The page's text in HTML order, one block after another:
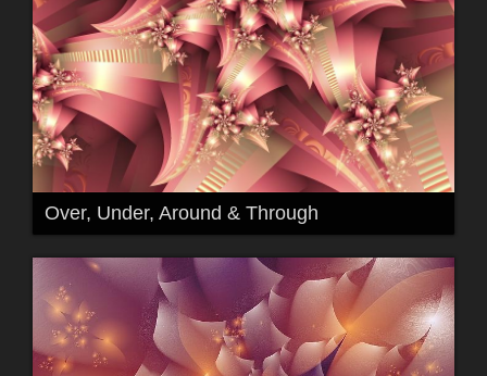
Over, Under, Around & Through